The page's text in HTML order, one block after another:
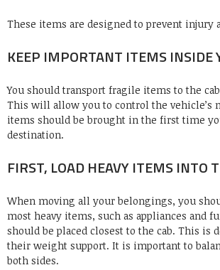
These items are designed to prevent injury
KEEP IMPORTANT ITEMS INSIDE
You should transport fragile items to the
This will allow you to control the vehicle’s
items should be brought in the first time
destination.
FIRST, LOAD HEAVY ITEMS INTO
When moving all your belongings, you
most heavy items, such as appliances and
should be placed closest to the cab. This is
their weight support. It is important to
both sides.